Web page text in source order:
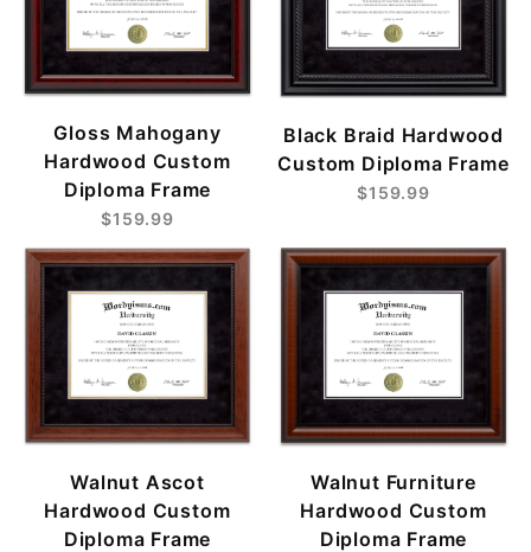
Gloss Mahogany
Hardwood Custom
Diploma Frame
$159.99
Black Braid Hardwood
Custom Diploma Frame
$159.99
Walnut Ascot
Hardwood Custom
Diploma Frame
Walnut Furniture
Hardwood Custom
Diploma Frame